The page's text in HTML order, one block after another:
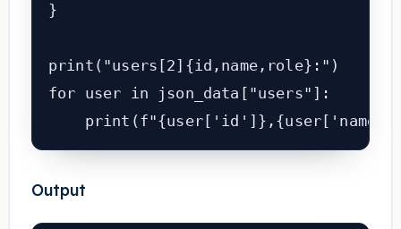
}
print("users[2]{id,name,role}:")
for user in json_data["users"]:
Output